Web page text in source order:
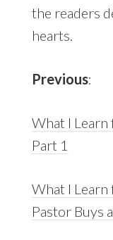
the readers
hearts.
Previous:
What I Learn
Part 1
What I Learn
Pastor Buys